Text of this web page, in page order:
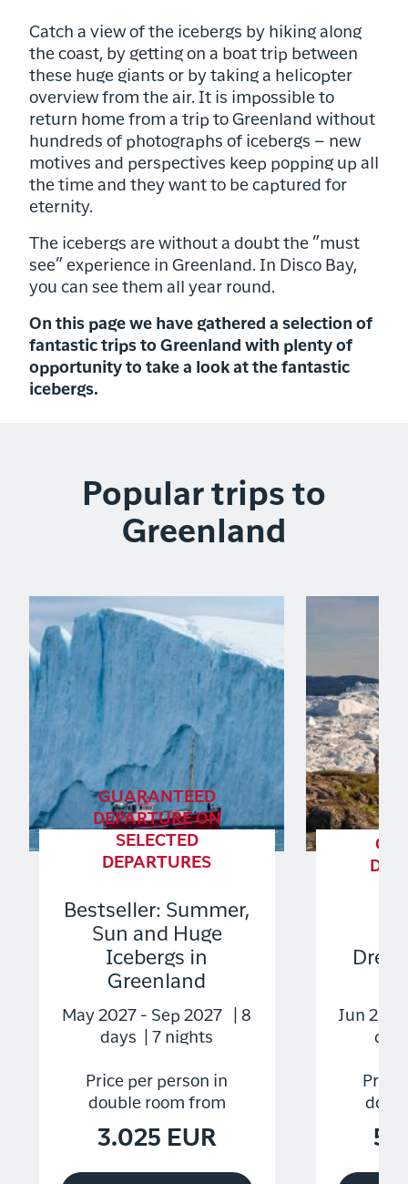
Catch a view of the icebergs by hiking along
the coast, by getting on a boat trip between
these huge giants or by taking a helicopter
overview from the air. It is impossible to
return home from a trip to Greenland without
hundreds of photographs of icebergs – new
motives and perspectives keep popping up all
the time and they want to be captured for
eternity.
The icebergs are without a doubt the ”must
see” experience in Greenland. In Disco Bay,
you can see them all year round.
On this page we have gathered a selection of
fantastic trips to Greenland with plenty of
opportunity to take a look at the fantastic
icebergs.
Popular trips to
Greenland
GUARANTEED
DEPARTURE ON
SELECTED
DEPARTURES
Bestseller: Summer,
Sun and Huge
Icebergs in
Greenland
May 2027 - Sep 2027 | 8
days | 7 nights
Price per person in
double room from
3.025 EUR
Jun
Price